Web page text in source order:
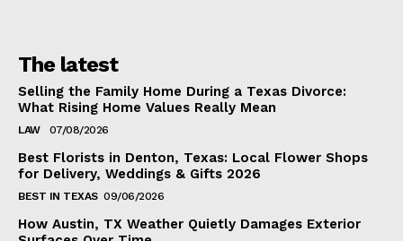
The latest
Selling the Family Home During a Texas Divorce:
What Rising Home Values Really Mean
LAW 07/08/2026
Best Florists in Denton, Texas: Local Flower Shops
for Delivery, Weddings & Gifts 2026
BEST IN TEXAS 09/06/2026
How Austin, TX Weather Quietly Damages Exterior